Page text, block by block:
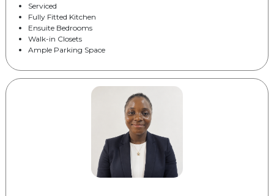
Serviced
Fully Fitted Kitchen
Ensuite Bedrooms
Walk-in Closets
Ample Parking Space